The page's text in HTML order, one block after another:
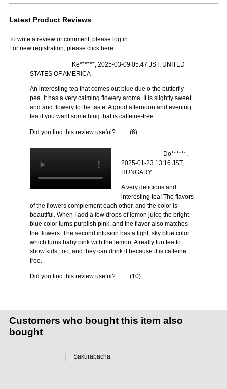
Latest Product Reviews
To write a review or comment, please log in.
For new registration, please click here.
Ke******, 2025-03-09 05:47 JST, UNITED
STATES OF AMERICA
An interesting tea that comes out blue due o the butterfly-
pea. It has a very calming flowery aroma. It is slightly sweet
and and flowery to the taste. A good afternoon and evening
tea if you want something that is caffeine-free.
Did you find this review useful? (6)
Do******,
2025-01-23 13:16 JST,
HUNGARY
A very delicious and
interesting tea! The flavors
of the flowers complement each other, and the color is
beautiful. When I add a few drops of lemon juice the bright
blue color turns purplish pink, and the flavor also matches
the flowers. The second infusion has a light, sky blue color
which turns baby pink with the lemon. A really fun tea to
show kids, too, and they can drink it because it is caffeine
free.
Did you find this review useful? (10)
Customers who bought this item also
bought